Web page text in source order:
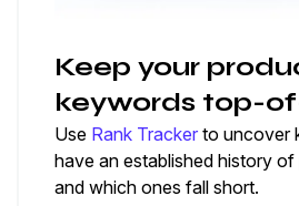
Keep your
keywords top-
Use Rank Tracker to uncover
have an established history
and which ones fall short.